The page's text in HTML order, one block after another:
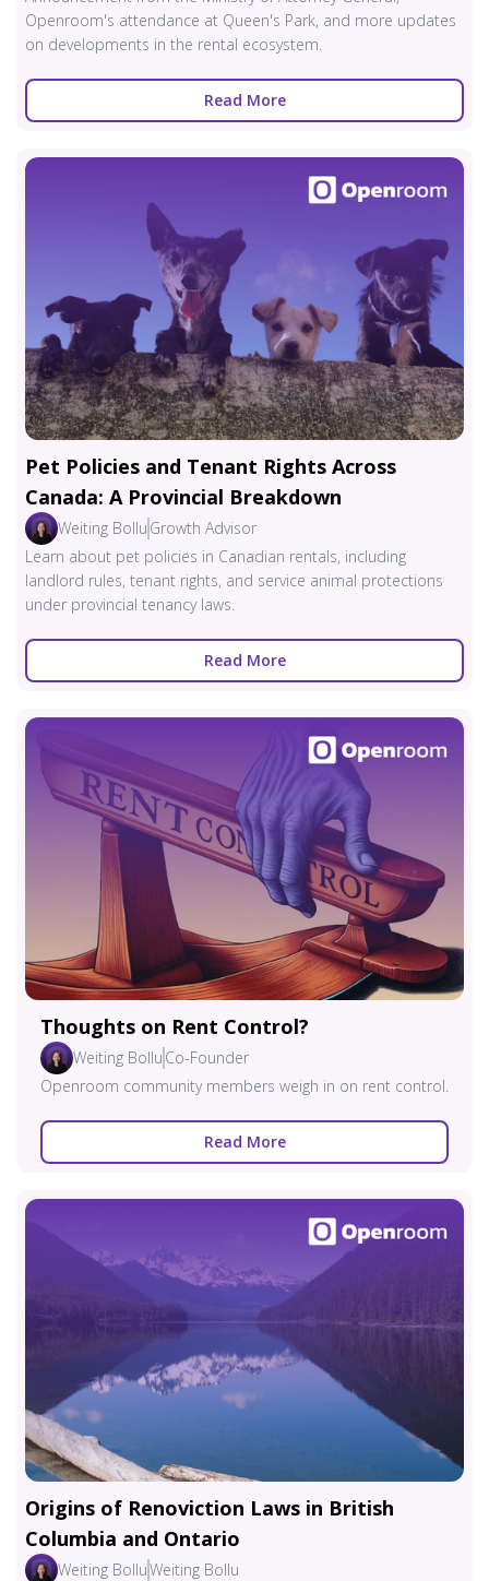
Openroom's attendance at Queen's Park, and more updates
on developments in the rental ecosystem.
Read More
Pet Policies and Tenant Rights Across
Canada: A Provincial Breakdown
Weiting Bollu Growth Advisor
Learn about pet policies in Canadian rentals, including
landlord rules, tenant rights, and service animal protections
under provincial tenancy laws.
Read More
Thoughts on Rent Control?
Weiting Bollu Co-Founder
Openroom community members weigh in on rent control.
Read More
Origins of Renoviction Laws in British
Columbia and Ontario
Weiting BolluWeiting Bollu